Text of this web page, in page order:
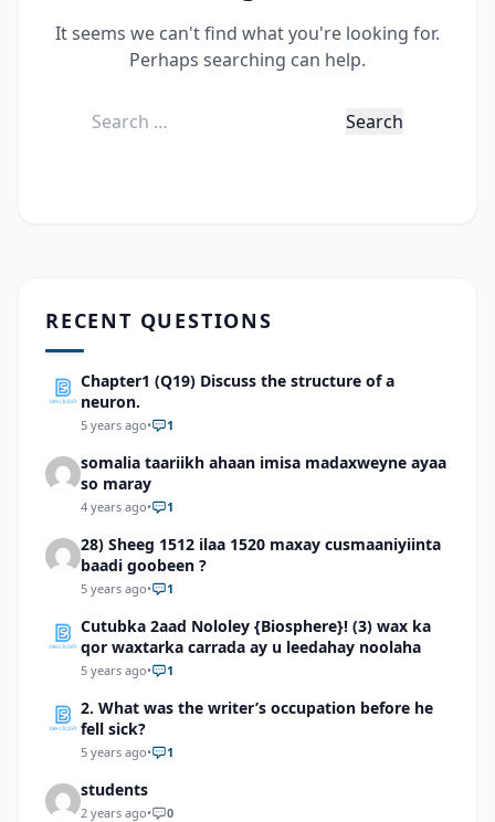
It seems we can't find what you're looking for.
Perhaps searching can help.
Search
RECENT QUESTIONS
Chapter1 (Q19) Discuss the structure of a
neuron.
5 years ago• 1
somalia taariikh ahaan imisa madaxweyne ayaa
so maray
4 years ago• 1
28) Sheeg 1512 ilaa 1520 maxay cusmaaniyiinta
baadi goobeen ?
5 years ago• 1
Cutubka 2aad Nololey {Biosphere}! (3) wax ka
qor waxtarka carrada ay u leedahay noolaha
5 years ago• 1
2. What was the writer’s occupation before he
fell sick?
5 years ago• 1
students
2 years ago• 0